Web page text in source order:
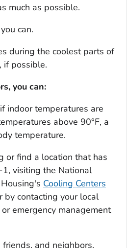
much as possible.
can.
during the coolest parts of
if possible.
you can:
indoor temperatures are
above 90°F, a
temperature.
or find a location that has
visiting the National
Cooling Centers
by contacting your local
emergency management
friends, and neighbors,